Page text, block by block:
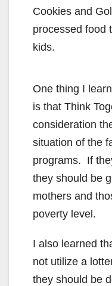
Cookies and
processed food
kids.
One thing I
is that Think
consideration
situation of the
programs. If
they should be
mothers and
poverty level.
I also learned
not utilize a
they should be